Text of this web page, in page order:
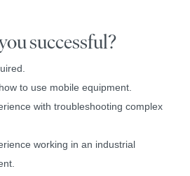
successful?
to use mobile equipment.
with troubleshooting complex
working in an industrial